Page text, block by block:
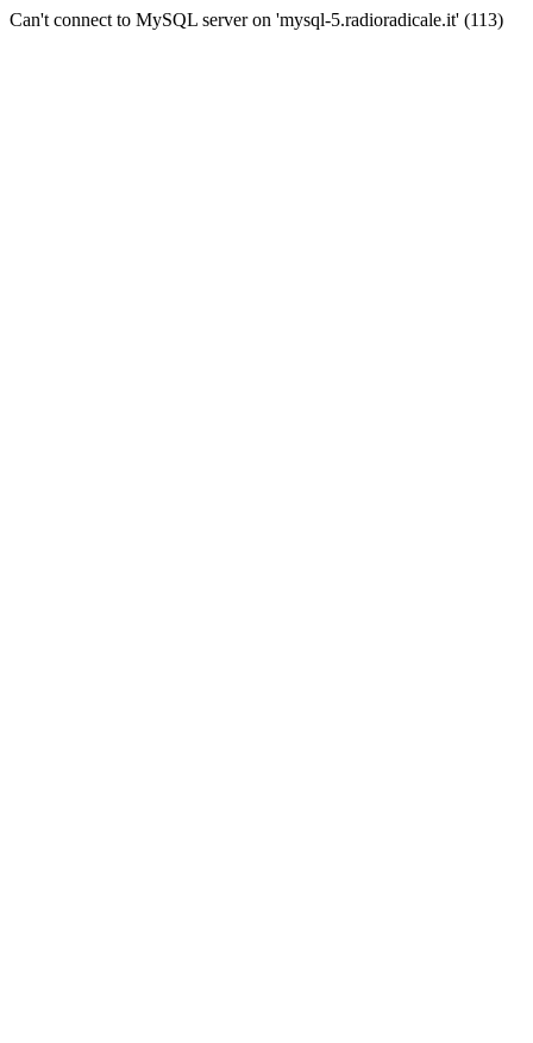
Can't connect to MySQL server on 'mysql-5.radioradicale.it' (113)